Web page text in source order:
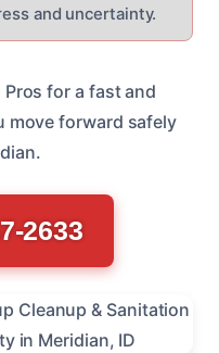
and uncertainty.
for a fast and
move forward safely
2633